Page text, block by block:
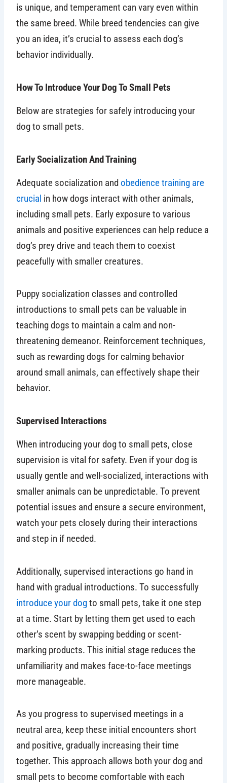
is unique, and temperament can vary even within
the same breed. While breed tendencies can give
you an idea, it’s crucial to assess each dog’s
behavior individually.
How To Introduce Your Dog To Small Pets
Below are strategies for safely introducing your
dog to small pets.
Early Socialization And Training
Adequate socialization andobedience training are
crucial in how dogs interact with other animals,
including small pets. Early exposure to various
animals and positive experiences can help reduce a
dog’s prey drive and teach them to coexist
peacefully with smaller creatures.
Puppy socialization classes and controlled
introductions to small pets can be valuable in
teaching dogs to maintain a calm and non-
threatening demeanor. Reinforcement techniques,
such as rewarding dogs for calming behavior
around small animals, can effectively shape their
behavior.
Supervised Interactions
When introducing your dog to small pets, close
supervision is vital for safety. Even if your dog is
usually gentle and well-socialized, interactions with
smaller animals can be unpredictable. To prevent
potential issues and ensure a secure environment,
watch your pets closely during their interactions
and step in if needed.
Additionally, supervised interactions go hand in
hand with gradual introductions. To successfully
introduce your dogto small pets, take it one step
at a time. Start by letting them get used to each
other’s scent by swapping bedding or scent-
marking products. This initial stage reduces the
unfamiliarity and makes face-to-face meetings
more manageable.
As you progress to supervised meetings in a
neutral area, keep these initial encounters short
and positive, gradually increasing their time
together. This approach allows both your dog and
small pets to become comfortable with each